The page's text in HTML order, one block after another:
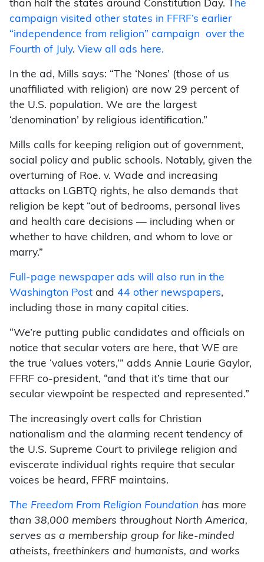
than half the states around Constitution Day. The
campaign visited other states in FFRF’s earlier
“independence from religion” campaign over the
Fourth of July. View all ads here.
In the ad, Mills says: “The ‘Nones’ (those of us
unaffiliated with religion) are now 29 percent of
the U.S. population. We are the largest
‘denomination’ by religious identification.”
Mills calls for keeping religion out of government,
social policy and public schools. Notably, given the
overturning of Roe. v. Wade and increasing
attacks on LGBTQ rights, he also demands that
religion be kept “out of bedrooms, personal lives
and health care decisions — including when or
whether to have children, and whom to love or
marry.”
Full-page newspaper ads will also run in the
Washington Post and 44 other newspapers,
including those in many capital cities.
“We’re putting public candidates and officials on
notice that secular voters are here, that WE are
the true ‘values voters,’” adds Annie Laurie Gaylor,
FFRF co-president, “and that it’s time that our
secular viewpoint be respected and represented.”
The increasingly overt calls for Christian
nationalism and the alarming recent tendency of
the U.S. Supreme Court to privilege religion and
eviscerate individual rights require that secular
voices be heard, FFRF maintains.
The Freedom From Religion Foundation has more
than 38,000 members throughout North America,
serves as a membership group for like-minded
atheists, freethinkers and humanists, and works